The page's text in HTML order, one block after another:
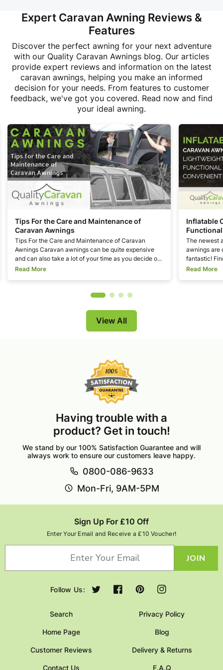
Expert Caravan Awning Reviews &
Features
Discover the perfect awning for your next adventure
with our Quality Caravan Awnings blog. Our articles
provide expert reviews and information on the latest
caravan awnings, helping you make an informed
decision for your needs. From features to customer
feedback, we've got you covered. Read now and find
your ideal awning.
Tips For the Care and Maintenance of
Caravan Awnings
Tips For the Care and Maintenance of Caravan
Awnings Caravan awnings can be quite expensive
and can also take a lot of your time as you decide o...
Read More
Inflatable
The newest
awnings are
fantastic!
Read More
View All
Having trouble with a
product? Get in touch!
We stand by our 100% Satisfaction Guarantee and will
always work to ensure our customers leave happy.
0800-086-9633
Mon-Fri, 9AM-5PM
Sign Up For £10 Off
Enter Your Email and Receive a £10 Voucher!
JOIN
Follow Us:
Twitter FacebookPinterestInstagram
Search Privacy Policy
Home Page Blog
Customer Reviews Delivery & Returns
Contact Us F.A.Q